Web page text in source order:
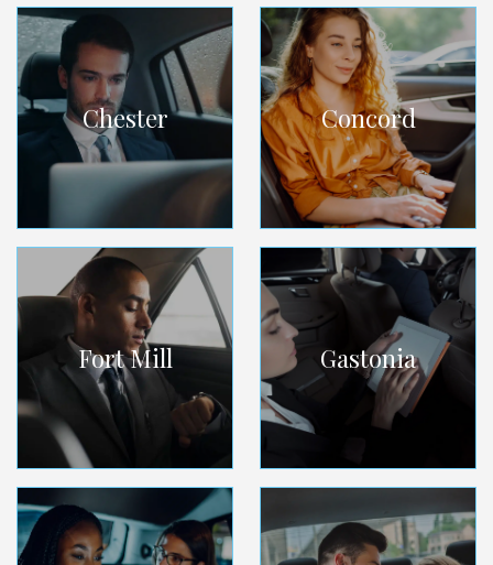
Chester Concord
Fort Mill Gastonia